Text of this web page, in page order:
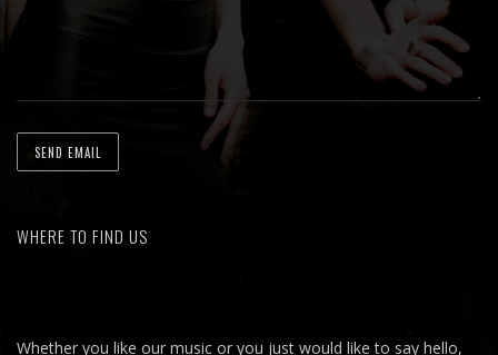
WHERE TO FIND US
Whether you like our music or you just would like to say hello,